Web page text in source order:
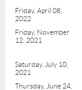
Friday, April 08,
2022
Friday, November
12, 2021
Saturday, July 10,
2021
Thursday, June 24,